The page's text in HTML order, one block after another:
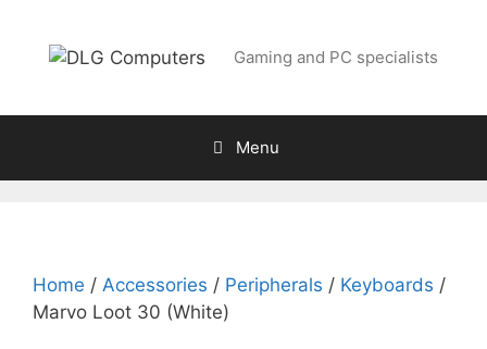
content
Gaming and PC specialists
Menu
Home / Accessories / Peripherals / Keyboards /
Marvo Loot 30 (White)